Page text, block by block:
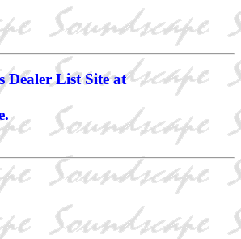
Dealer List Site at